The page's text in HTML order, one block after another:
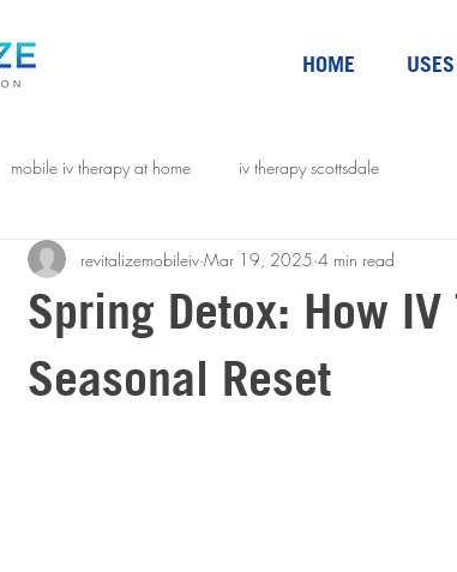
HOME
mobile iv therapy at home iv therapy scottsdale
Spring Detox: How
Seasonal Reset
revitalizemobileiv Mar 19, 2025 4 min read